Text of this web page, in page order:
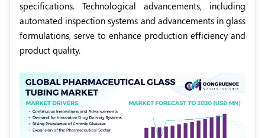
specifications. Technological advancements, including
automated inspection systems and advancements in glass
formulations, serve to enhance production efficiency and
product quality.